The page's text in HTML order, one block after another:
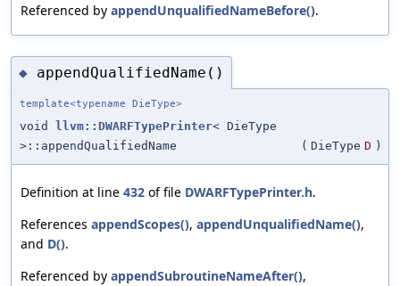
Referenced by appendUnqualifiedNameBefore().
◆ appendQualifiedName()
template<typename DieType>
void llvm::DWARFTypePrinter< DieType
>::appendQualifiedName
( DieType D )
Definition at line 432 of file DWARFTypePrinter.h.
References appendScopes(), appendUnqualifiedName(),
and D().
Referenced by appendSubroutineNameAfter(),